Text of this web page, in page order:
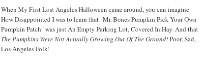
When My First Lost Angeles Halloween came around, you can imagine
How Disappointed I was to learn that "Mr. Bones Pumpkin Pick Your Own
Pumpkin Patch" was just An Empty Parking Lot, Covered In Hay. And that
The Pumpkins Were Not Actually Growing Out Of The Ground!Poor, Sad,
Los Angeles Folk!